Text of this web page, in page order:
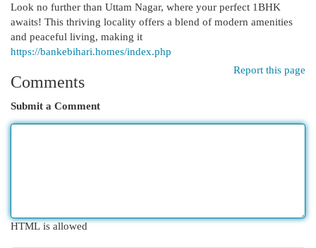
Look no further than Uttam Nagar, where your perfect 1BHK
awaits! This thriving locality offers a blend of modern amenities
and peaceful living, making it
https://bankebihari.homes/index.php
Report this page
Comments
Submit a Comment
HTML is allowed